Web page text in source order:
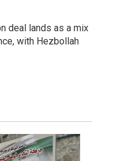
deal lands as a mix
with Hezbollah